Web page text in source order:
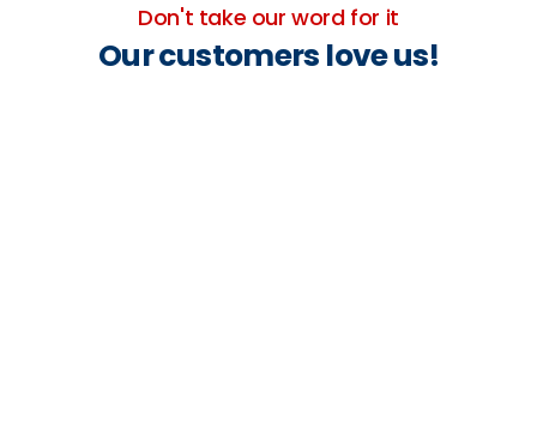
Don't take our word for it
Our customers love us!